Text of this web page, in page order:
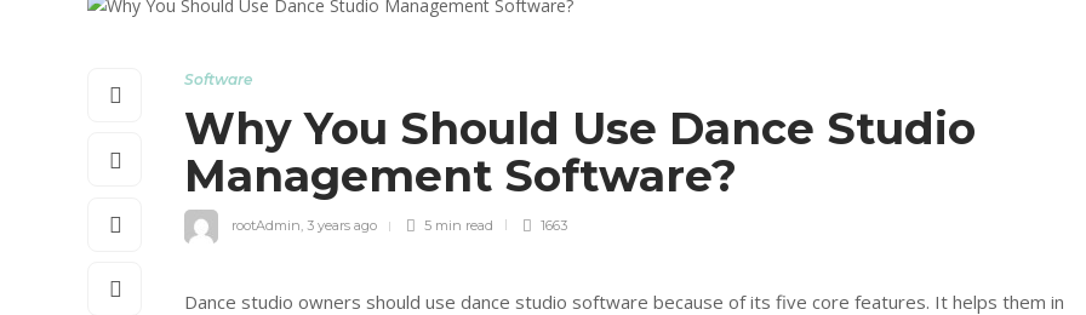
Software
Why You Should Use Dance Studio
Management Software?
rootAdmin, 3 years ago 5 min read 1663
Dance studio owners should use dance studio software because of its five core features. It helps them in